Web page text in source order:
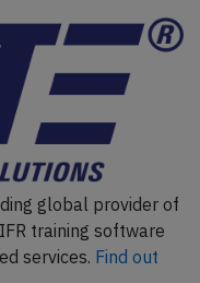
global provider of
training software
services. Find out